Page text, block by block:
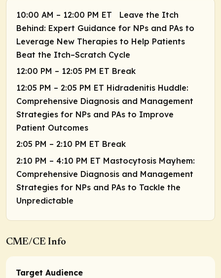
10:00 AM – 12:00 PM ET Leave the Itch
Behind: Expert Guidance for NPs and PAs to
Leverage New Therapies to Help Patients
Beat the Itch–Scratch Cycle
12:00 PM – 12:05 PM ET Break
12:05 PM – 2:05 PM ET Hidradenitis Huddle:
Comprehensive Diagnosis and Management
Strategies for NPs and PAs to Improve
Patient Outcomes
2:05 PM – 2:10 PM ET Break
2:10 PM – 4:10 PM ET Mastocytosis Mayhem:
Comprehensive Diagnosis and Management
Strategies for NPs and PAs to Tackle the
Unpredictable
CME/CE Info
Target Audience